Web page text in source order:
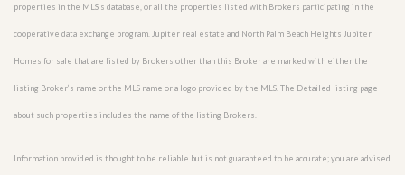
properties in the MLS’s database, or all the properties listed with Brokers participating in the
cooperative data exchange program. Jupiter real estate and North Palm Beach Heights Jupiter
Homes for sale that are listed by Brokers other than this Broker are marked with either the
listing Broker’s name or the MLS name or a logo provided by the MLS. The Detailed listing page
about such properties includes the name of the listing Brokers.
Information provided is thought to be reliable but is not guaranteed to be accurate; you are advised